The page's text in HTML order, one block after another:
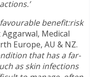
benefit:risk
Aggarwal, Medical
Europe, AU & NZ.
that has a far-
as skin infections